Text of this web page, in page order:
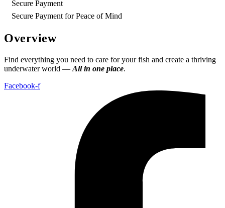
Secure Payment
Secure Payment for Peace of Mind
Overview
Find everything you need to care for your fish and create a thriving
underwater world — All in one place.
Facebook-f